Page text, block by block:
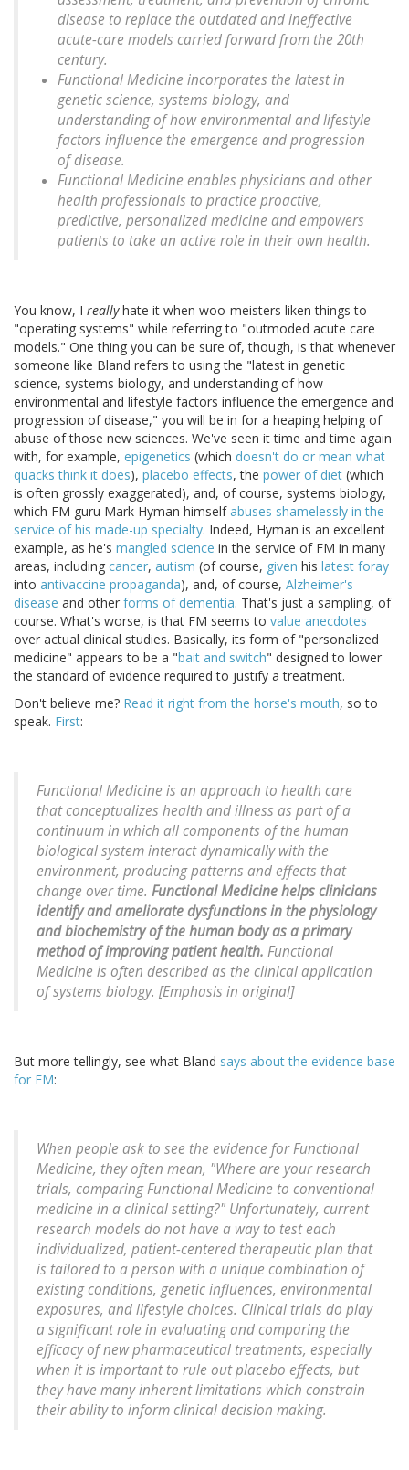
disease to replace the outdated and ineffective
acute-care models carried forward from the 20th
century.
Functional Medicine incorporates the latest in
genetic science, systems biology, and
understanding of how environmental and lifestyle
factors influence the emergence and progression
of disease.
Functional Medicine enables physicians and other
health professionals to practice proactive,
predictive, personalized medicine and empowers
patients to take an active role in their own health.
You know, I reallyhate it when woo-meisters liken things to
"operating systems" while referring to "outmoded acute care
models." One thing you can be sure of, though, is that whenever
someone like Bland refers to using the "latest in genetic
science, systems biology, and understanding of how
environmental and lifestyle factors influence the emergence and
progression of disease," you will be in for a heaping helping of
abuse of those new sciences. We've seen it time and time again
with, for example, epigenetics (which doesn't do or mean what
quacks think it does), placebo effects, the power of diet (which
is often grossly exaggerated), and, of course, systems biology,
which FM guru Mark Hyman himselfabuses shamelessly in the
service of his made-up specialty. Indeed, Hyman is an excellent
example, as he's mangled science in the service of FM in many
areas, including cancer, autism (of course, given his latest foray
into antivaccine propaganda), and, of course, Alzheimer's
disease and other forms of dementia. That's just a sampling, of
course. What's worse, is that FM seems to value anecdotes
over actual clinical studies. Basically, its form of "personalized
medicine" appears to be a "bait and switch" designed to lower
the standard of evidence required to justify a treatment.
Don't believe me? Read it right from the horse's mouth, so to
speak. First:
Functional Medicine is an approach to health care
that conceptualizes health and illness as part of a
continuum in which all components of the human
biological system interact dynamically with the
environment, producing patterns and effects that
change over time. Functional Medicine helps clinicians
identify and ameliorate dysfunctions in the physiology
and biochemistry of the human body as a primary
method of improving patient health. Functional
Medicine is often described as the clinical application
of systems biology. [Emphasis in original]
But more tellingly, see what Bland says about the evidence base
for FM:
When people ask to see the evidence for Functional
Medicine, they often mean, "Where are your research
trials, comparing Functional Medicine to conventional
medicine in a clinical setting?" Unfortunately, current
research models do not have a way to test each
individualized, patient-centered therapeutic plan that
is tailored to a person with a unique combination of
existing conditions, genetic influences, environmental
exposures, and lifestyle choices. Clinical trials do play
a significant role in evaluating and comparing the
efficacy of new pharmaceutical treatments, especially
when it is important to rule out placebo effects, but
they have many inherent limitations which constrain
their ability to inform clinical decision making.